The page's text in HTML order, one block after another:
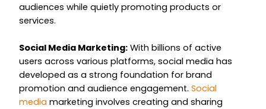
audiences while quietly promoting products or
services.
Social Media Marketing: With billions of active
users across various platforms, social media has
developed as a strong foundation for brand
promotion and audience engagement.Social
media marketing involves creating and sharing